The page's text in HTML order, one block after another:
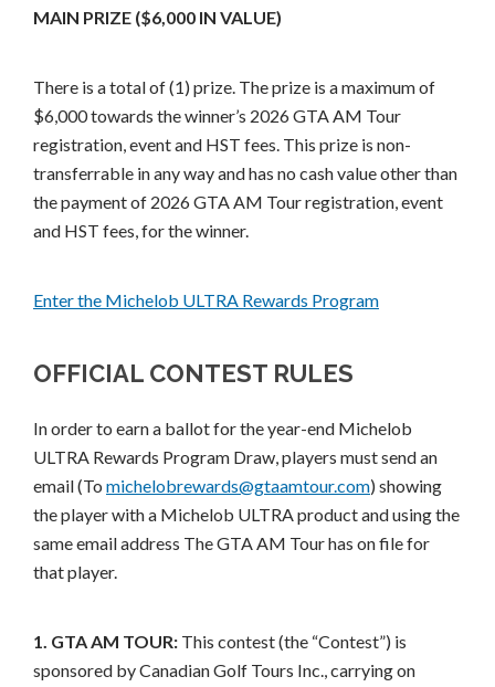
MAIN PRIZE ($6,000 IN VALUE)
There is a total of (1) prize. The prize is a maximum of
$6,000 towards the winner’s 2026 GTA AM Tour
registration, event and HST fees. This prize is non-
transferrable in any way and has no cash value other than
the payment of 2026 GTA AM Tour registration, event
and HST fees, for the winner.
Enter the Michelob ULTRA Rewards Program
OFFICIAL CONTEST RULES
In order to earn a ballot for the year-end Michelob
ULTRA Rewards Program Draw, players must send an
email (To michelobrewards@gtaamtour.com) showing
the player with a Michelob ULTRA product and using the
same email address The GTA AM Tour has on file for
that player.
1. GTA AM TOUR: This contest (the “Contest”) is
sponsored by Canadian Golf Tours Inc., carrying on